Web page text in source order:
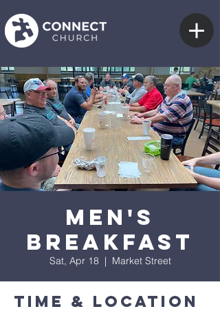
Men's
Breakfast
Sat, Apr 18
  |
Market Street
Time & Location